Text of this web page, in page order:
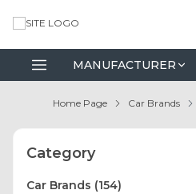
MANUFACTURER
Home Page Car Brands
Category
Car Brands (154)